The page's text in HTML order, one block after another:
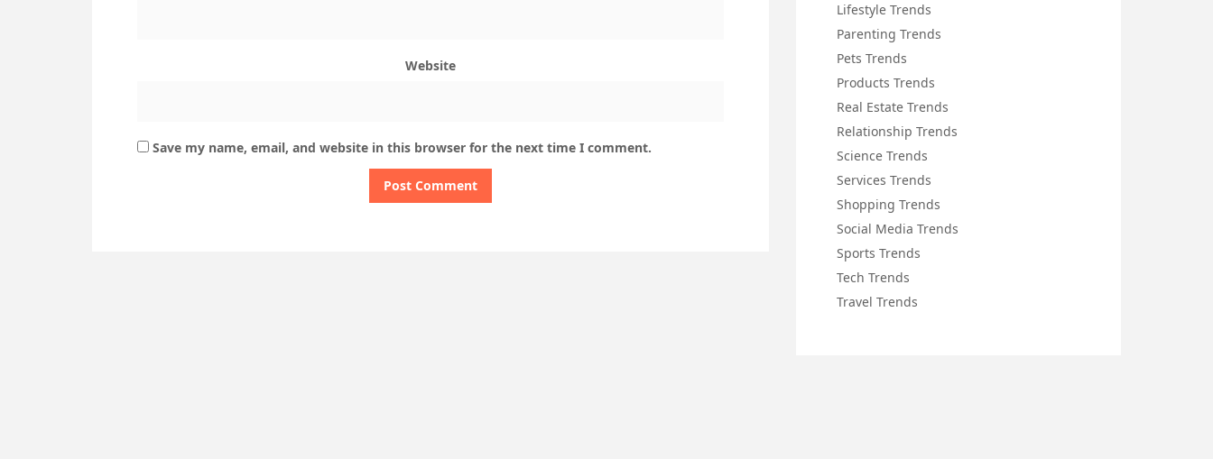
Website
Save my name, email, and website in this browser for the next time I comment.
Lifestyle Trends
Parenting Trends
Pets Trends
Products Trends
Real Estate Trends
Relationship Trends
Science Trends
Services Trends
Shopping Trends
Social Media Trends
Sports Trends
Tech Trends
Travel Trends